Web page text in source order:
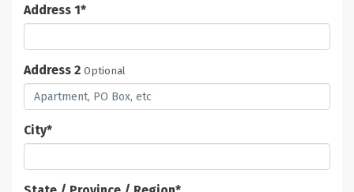
Address 1*
Address 2 Optional
City*